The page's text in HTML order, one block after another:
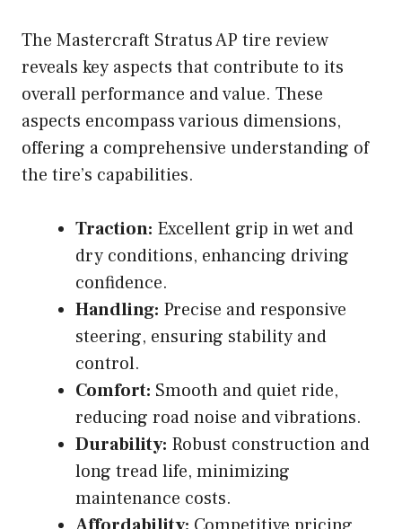
The Mastercraft Stratus AP tire review
reveals key aspects that contribute to its
overall performance and value. These
aspects encompass various dimensions,
offering a comprehensive understanding of
the tire’s capabilities.
Traction: Excellent grip in wet and
dry conditions, enhancing driving
confidence.
Handling: Precise and responsive
steering, ensuring stability and
control.
Comfort: Smooth and quiet ride,
reducing road noise and vibrations.
Durability: Robust construction and
long tread life, minimizing
maintenance costs.